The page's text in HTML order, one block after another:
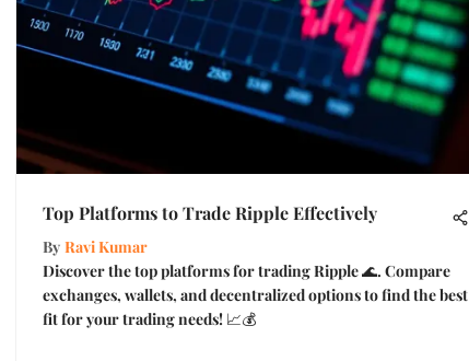
Top Platforms to Trade Ripple Effectively
By Ravi Kumar
Discover the top platforms for trading Ripple 🌊. Compare
exchanges, wallets, and decentralized options to find the best
fit for your trading needs! 📈💰